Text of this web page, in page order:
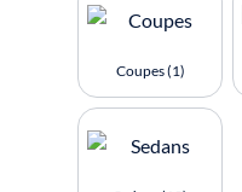
Coupes (1)